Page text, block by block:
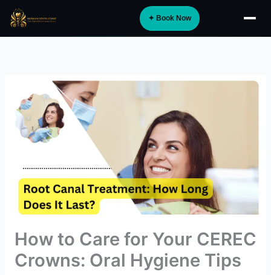
Skip
content
✦ Book Now
About
Smile Design
Digital Dentistry
General Dentistry
Dental Tourism
Blog
How to Care for Your CEREC
Crowns: Oral Hygiene Tips